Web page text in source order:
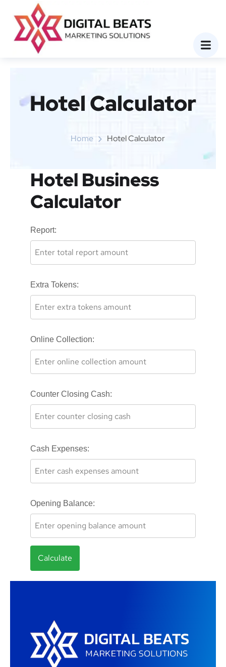
Hotel Calculator
Home Hotel Calculator
Hotel Business
Calculator
Report:
Extra Tokens:
Online Collection:
Counter Closing Cash:
Cash Expenses:
Opening Balance:
Calculate